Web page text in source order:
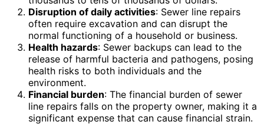
Disruption of daily activities: Sewer line repairs
often require excavation and can disrupt the
normal functioning of a household or business.
Health hazards: Sewer backups can lead to the
release of harmful bacteria and pathogens, posing
health risks to both individuals and the
environment.
Financial burden: The financial burden of sewer
line repairs falls on the property owner, making it a
significant expense that can cause financial strain.